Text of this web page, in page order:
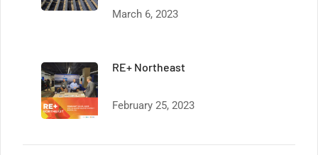
March 6, 2023
RE+ Northeast
February 25, 2023